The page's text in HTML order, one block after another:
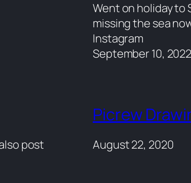
Went on holiday to
missing the sea
Instagram
September 10,
post
Picrew
August 22, 2020